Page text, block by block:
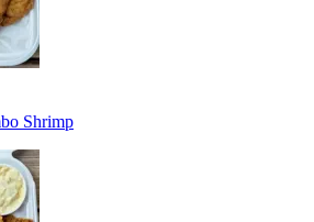
Shrimp